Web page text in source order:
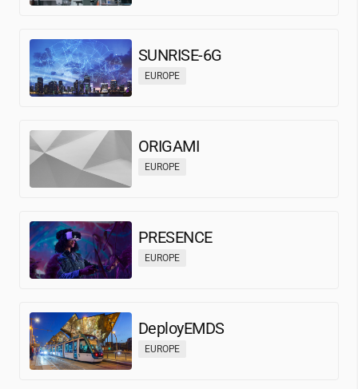
SUNRISE-6G
EUROPE
ORIGAMI
EUROPE
PRESENCE
EUROPE
DeployEMDS
EUROPE